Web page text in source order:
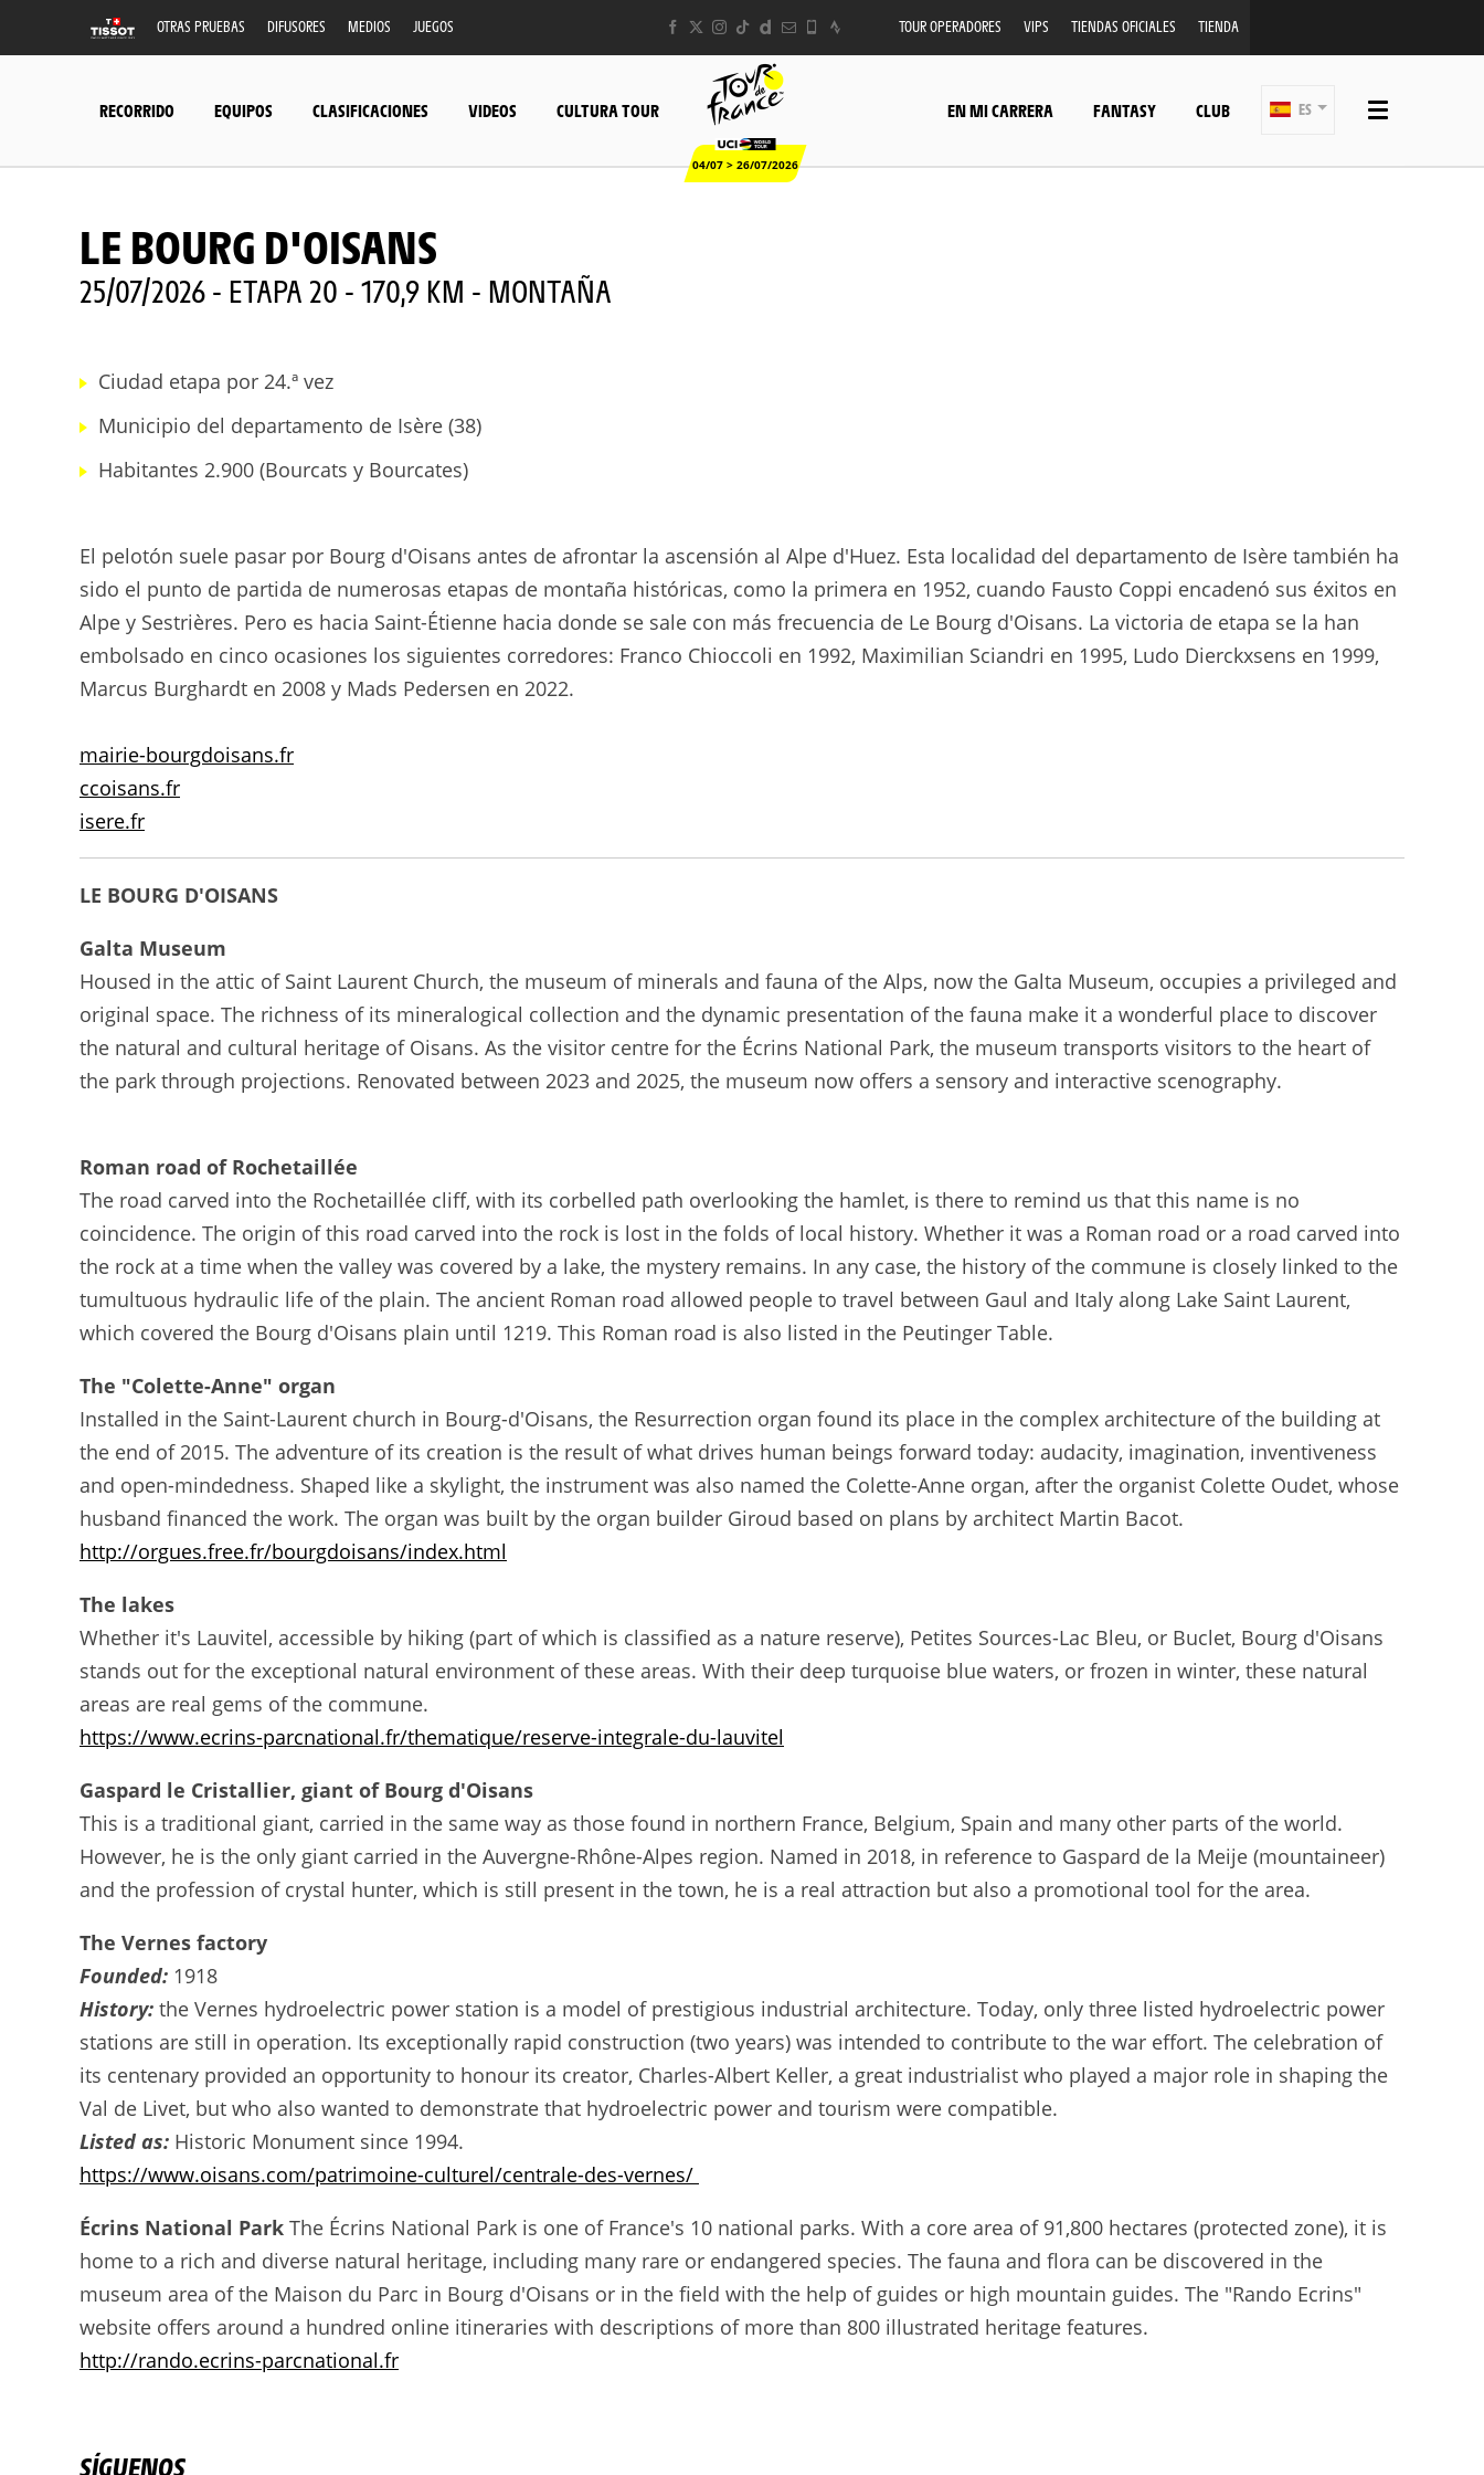
OTRAS PRUEBAS DIFUSORES MEDIOS JUEGOS TOUR OPERADORES VIPS TIENDAS OFICIALES TIENDA
RECORRIDO EQUIPOS CLASIFICACIONES VIDEOS CULTURA TOUR
04/07 > 26/07/2026
EN MI CARRERA FANTASY CLUB ES
LE BOURG D'OISANS
25/07/2026 - ETAPA 20 - 170,9 KM - MONTAÑA
Ciudad etapa por 24.ª vez
Municipio del departamento de Isère (38)
Habitantes 2.900 (Bourcats y Bourcates)
El pelotón suele pasar por Bourg d'Oisans antes de afrontar la ascensión al Alpe d'Huez. Esta localidad del departamento de Isère también ha
sido el punto de partida de numerosas etapas de montaña históricas, como la primera en 1952, cuando Fausto Coppi encadenó sus éxitos en
Alpe y Sestrières. Pero es hacia Saint-Étienne hacia donde se sale con más frecuencia de Le Bourg d'Oisans. La victoria de etapa se la han
embolsado en cinco ocasiones los siguientes corredores: Franco Chioccoli en 1992, Maximilian Sciandri en 1995, Ludo Dierckxsens en 1999,
Marcus Burghardt en 2008 y Mads Pedersen en 2022.
mairie-bourgdoisans.fr
ccoisans.fr
isere.fr
LE BOURG D'OISANS
Galta Museum
Housed in the attic of Saint Laurent Church, the museum of minerals and fauna of the Alps, now the Galta Museum, occupies a privileged and
original space. The richness of its mineralogical collection and the dynamic presentation of the fauna make it a wonderful place to discover
the natural and cultural heritage of Oisans. As the visitor centre for the Écrins National Park, the museum transports visitors to the heart of
the park through projections. Renovated between 2023 and 2025, the museum now offers a sensory and interactive scenography.
Roman road of Rochetaillée
The road carved into the Rochetaillée cliff, with its corbelled path overlooking the hamlet, is there to remind us that this name is no
coincidence. The origin of this road carved into the rock is lost in the folds of local history. Whether it was a Roman road or a road carved into
the rock at a time when the valley was covered by a lake, the mystery remains. In any case, the history of the commune is closely linked to the
tumultuous hydraulic life of the plain. The ancient Roman road allowed people to travel between Gaul and Italy along Lake Saint Laurent,
which covered the Bourg d'Oisans plain until 1219. This Roman road is also listed in the Peutinger Table.
The "Colette-Anne" organ
Installed in the Saint-Laurent church in Bourg-d'Oisans, the Resurrection organ found its place in the complex architecture of the building at
the end of 2015. The adventure of its creation is the result of what drives human beings forward today: audacity, imagination, inventiveness
and open-mindedness. Shaped like a skylight, the instrument was also named the Colette-Anne organ, after the organist Colette Oudet, whose
husband financed the work. The organ was built by the organ builder Giroud based on plans by architect Martin Bacot.
http://orgues.free.fr/bourgdoisans/index.html
The lakes
Whether it's Lauvitel, accessible by hiking (part of which is classified as a nature reserve), Petites Sources-Lac Bleu, or Buclet, Bourg d'Oisans
stands out for the exceptional natural environment of these areas. With their deep turquoise blue waters, or frozen in winter, these natural
areas are real gems of the commune.
https://www.ecrins-parcnational.fr/thematique/reserve-integrale-du-lauvitel
Gaspard le Cristallier, giant of Bourg d'Oisans
This is a traditional giant, carried in the same way as those found in northern France, Belgium, Spain and many other parts of the world.
However, he is the only giant carried in the Auvergne-Rhône-Alpes region. Named in 2018, in reference to Gaspard de la Meije (mountaineer)
and the profession of crystal hunter, which is still present in the town, he is a real attraction but also a promotional tool for the area.
The Vernes factory
Founded: 1918
History: the Vernes hydroelectric power station is a model of prestigious industrial architecture. Today, only three listed hydroelectric power
stations are still in operation. Its exceptionally rapid construction (two years) was intended to contribute to the war effort. The celebration of
its centenary provided an opportunity to honour its creator, Charles-Albert Keller, a great industrialist who played a major role in shaping the
Val de Livet, but who also wanted to demonstrate that hydroelectric power and tourism were compatible.
Listed as: Historic Monument since 1994.
https://www.oisans.com/patrimoine-culturel/centrale-des-vernes/
Écrins National Park The Écrins National Park is one of France's 10 national parks. With a core area of 91,800 hectares (protected zone), it is
home to a rich and diverse natural heritage, including many rare or endangered species. The fauna and flora can be discovered in the
museum area of the Maison du Parc in Bourg d'Oisans or in the field with the help of guides or high mountain guides. The "Rando Ecrins"
website offers around a hundred online itineraries with descriptions of more than 800 illustrated heritage features.
http://rando.ecrins-parcnational.fr
SÍGUENOS